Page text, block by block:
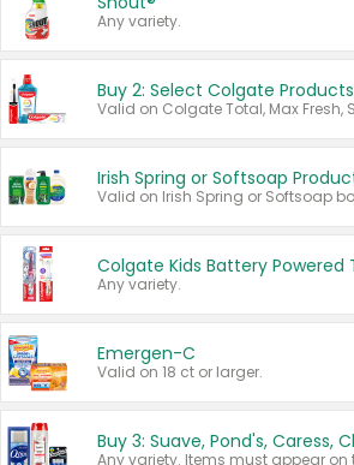
Any variety.
Buy 2: Select Colgate Products
Irish Spring or Softsoap
Any variety.
Emergen-C
Valid on 18 ct or larger.